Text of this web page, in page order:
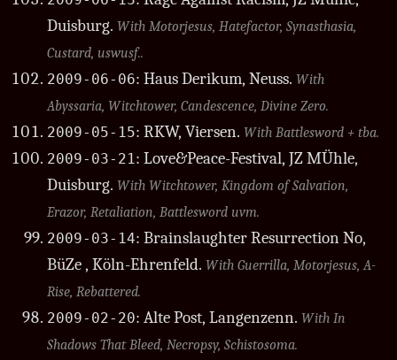
Duisburg. With Motorjesus, Hatefactor, Synasthasia,
Custard, uswusf..
2009-06-06: Haus Derikum, Neuss. With
Abyssaria, Witchtower, Candescence, Divine Zero.
2009-05-15: RKW, Viersen. With Battlesword + tba.
2009-03-21: Love&Peace-Festival, JZ MÜhle,
Duisburg. With Witchtower, Kingdom of Salvation,
Erazor, Retaliation, Battlesword uvm.
2009-03-14: Brainslaughter Resurrection No,
BüZe , Köln-Ehrenfeld. With Guerrilla, Motorjesus, A-
Rise, Rebattered.
2009-02-20: Alte Post, Langenzenn. With In
Shadows That Bleed, Necropsy, Schistosoma.